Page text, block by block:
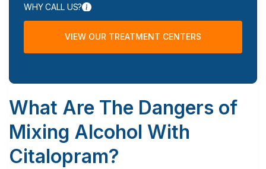
WHY CALL US?
VIEW OUR TREATMENT CENTERS
What Are The Dangers of
Mixing Alcohol With
Citalopram?